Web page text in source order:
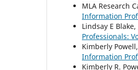
MLA Research
Information
Lindsay E Blake,
Professionals:
Kimberly Powell,
Information
Kimberly R.